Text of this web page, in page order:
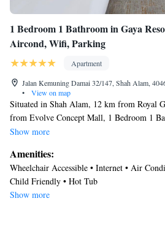
1 Bedroom 1 Bathroom in Gaya
Aircond, Wifi, Parking
Apartment
Jalan Kemuning Damai 32/147, Shah Alam,
•
View on map
Situated in Shah Alam, 12 km from Royal
from Evolve Concept Mall, 1 Bedroom 1
Homes 4pax, Aircond, Wifi, Parking offers a
private parking. This apartment features 1
fully equipped kitchen. Axiata Arena is 24
Mid Valley Megamall is 25 km from the
Sultan Abdul Aziz Shah Airport, 17 km
Show more
Amenities:
Wheelchair Accessible • Internet • Air
Child Friendly • Hot Tub
Show more